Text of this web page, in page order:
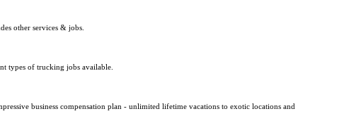
other services & jobs.
types of trucking jobs available.
business compensation plan - unlimited lifetime vacations to exotic locations and